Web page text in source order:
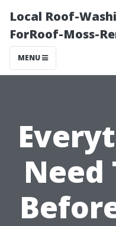
Local Roof-
ForRoof-Moss-
MENU
Need